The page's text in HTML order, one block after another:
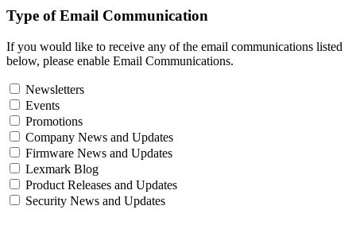
Type of Email Communication
If you would like to receive any of the email communications listed
below, please enable Email Communications.
Newsletters
Events
Promotions
Company News and Updates
Firmware News and Updates
Lexmark Blog
Product Releases and Updates
Security News and Updates